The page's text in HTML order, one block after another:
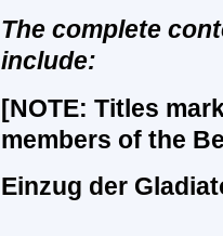
The complete
include:
[NOTE: Titles
members of the
Einzug der